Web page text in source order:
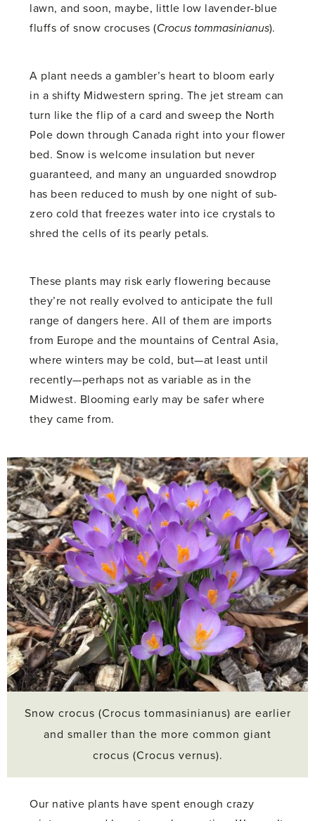
lawn, and soon, maybe, little low lavender-blue
fluffs of snow crocuses (Crocus tommasinianus).
A plant needs a gambler’s heart to bloom early
in a shifty Midwestern spring. The jet stream can
turn like the flip of a card and sweep the North
Pole down through Canada right into your flower
bed. Snow is welcome insulation but never
guaranteed, and many an unguarded snowdrop
has been reduced to mush by one night of sub-
zero cold that freezes water into ice crystals to
shred the cells of its pearly petals.
These plants may risk early flowering because
they’re not really evolved to anticipate the full
range of dangers here. All of them are imports
from Europe and the mountains of Central Asia,
where winters may be cold, but—at least until
recently—perhaps not as variable as in the
Midwest. Blooming early may be safer where
they came from.
Snow crocus (Crocus tommasinianus) are earlier
and smaller than the more common giant
crocus (Crocus vernus).
Our native plants have spent enough crazy